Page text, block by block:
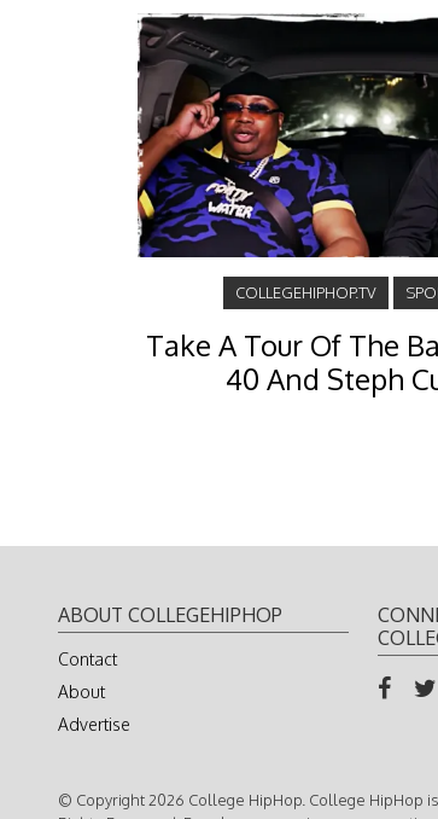
COLLEGEHIPHOP.TV
Take A Tour Of The
40 And Steph
ABOUT COLLEGEHIPHOP
Contact
About
Advertise
© Copyright 2026 College HipHop. College HipHop